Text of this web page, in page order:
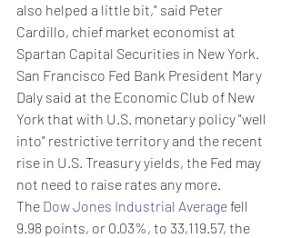
also helped a little bit," said Peter
Cardillo, chief market economist at
Spartan Capital Securities in New York.
San Francisco Fed Bank President Mary
Daly said at the Economic Club of New
York that with U.S. monetary policy "well
into" restrictive territory and the recent
rise in U.S. Treasury yields, the Fed may
not need to raise rates any more.
The Dow Jones Industrial Average fell
9.98 points, or 0.03%, to 33,119.57, the